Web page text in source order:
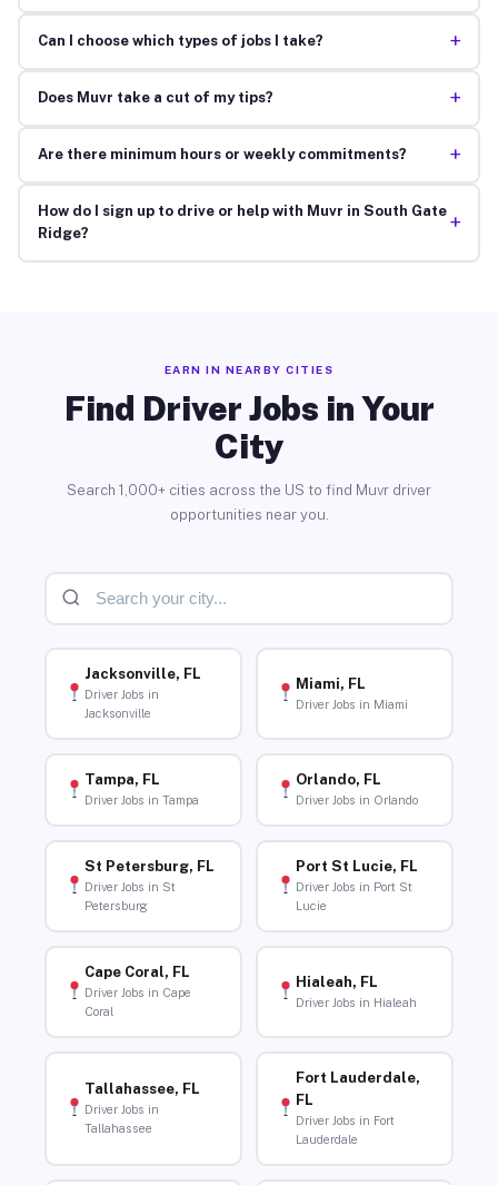
Can I choose which types of jobs I take? +
Does Muvr take a cut of my tips? +
Are there minimum hours or weekly commitments? +
How do I sign up to drive or help with Muvr in South Gate
Ridge?
+
EARN IN NEARBY CITIES
Find Driver Jobs in Your
City
Search 1,000+ cities across the US to find Muvr driver
opportunities near you.
Jacksonville, FL
Driver Jobs in
Jacksonville
Miami, FL
Driver Jobs in Miami
Tampa, FL
Driver Jobs in Tampa
Orlando, FL
Driver Jobs in Orlando
St Petersburg, FL
Driver Jobs in St
Petersburg
Port St Lucie, FL
Driver Jobs in Port St
Lucie
Cape Coral, FL
Driver Jobs in Cape
Coral
Hialeah, FL
Driver Jobs in Hialeah
Tallahassee, FL
Driver Jobs in
Tallahassee
Fort Lauderdale,
FL
Driver Jobs in Fort
Lauderdale